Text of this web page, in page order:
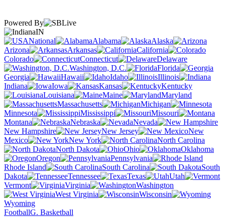
Powered By
IN
National
Alabama
Alaska
Arizona
Arkansas
California
Colorado
Connecticut
Delaware
Washington, D.C.
Florida
Georgia
Hawaii Idaho
Illinois
Indiana
Iowa Kansas
Kentucky
Louisiana
Maine
Maryland
Massachusetts
Michigan
Minnesota
Mississippi
Missouri
Montana
Nebraska
Nevada
New Hampshire
New Jersey
New
Mexico
New York
North Carolina
North Dakota
Ohio
Oklahoma
Oregon
Pennsylvania
Rhode Island
South Carolina
South
Dakota
Tennessee Texas
Utah
Vermont
Virginia
Washington
West Virginia
Wisconsin
Wyoming
FootballG. Basketball